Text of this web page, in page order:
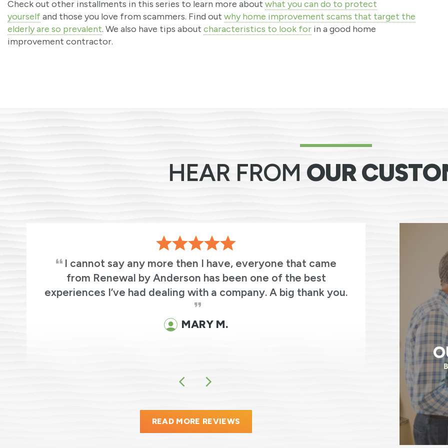
Check out other installments in this series to learn more about what you can do to protect
yourselfand those you love from scammers. Find out why home improvement scams that target the
elderly are so prevalent. We also have tips about characteristics to look for in a good home
improvement contractor.
HEAR FROM OUR
I cannot say any more then I have, everyone that came
from Renewal by Anderson has been one of the best
experiences I’ve had dealing with a company. A big thank you.
MARY M.
The
always
were on
electricity.
READ MORE REVIEWS